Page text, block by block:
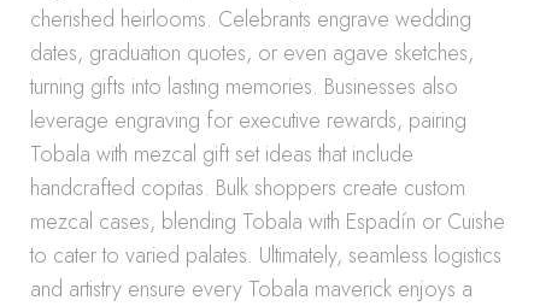
cherished heirlooms. Celebrants engrave wedding
dates, graduation quotes, or even agave sketches,
turning gifts into lasting memories. Businesses also
leverage engraving for executive rewards, pairing
Tobala with mezcal gift set ideas that include
handcrafted copitas. Bulk shoppers create custom
mezcal cases, blending Tobala with Espadín or Cuishe
to cater to varied palates. Ultimately, seamless logistics
and artistry ensure every Tobala maverick enjoys a